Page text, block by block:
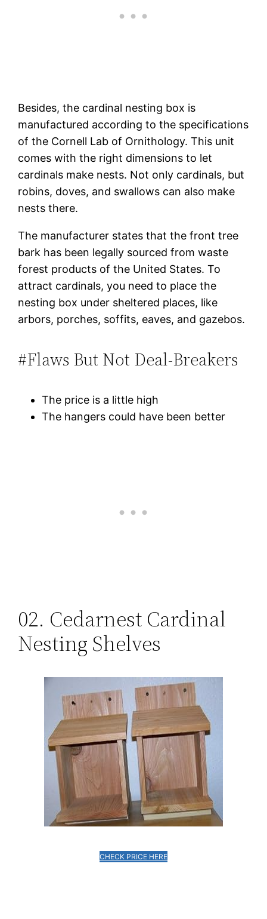
Besides, the cardinal nesting box is
manufactured according to the specifications
of the Cornell Lab of Ornithology. This unit
comes with the right dimensions to let
cardinals make nests. Not only cardinals, but
robins, doves, and swallows can also make
nests there.
The manufacturer states that the front tree
bark has been legally sourced from waste
forest products of the United States. To
attract cardinals, you need to place the
nesting box under sheltered places, like
arbors, porches, soffits, eaves, and gazebos.
#Flaws But Not Deal-Breakers
The price is a little high
The hangers could have been better
02. Cedarnest Cardinal
Nesting Shelves
CHECK PRICE HERE